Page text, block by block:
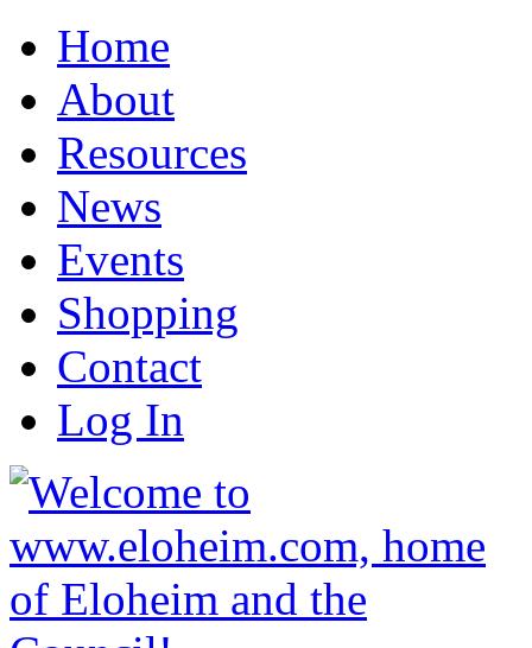
Home
About
Resources
News
Events
Shopping
Contact
Log In